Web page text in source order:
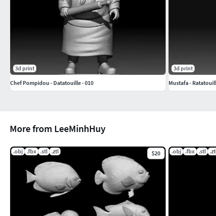
More from LeeMinhHuy
.obj .fbx .stl .ztl $20 .obj .fbx .stl
3d print
Chef Pompidou - Datatouille - 010
3d print
Mustafa -